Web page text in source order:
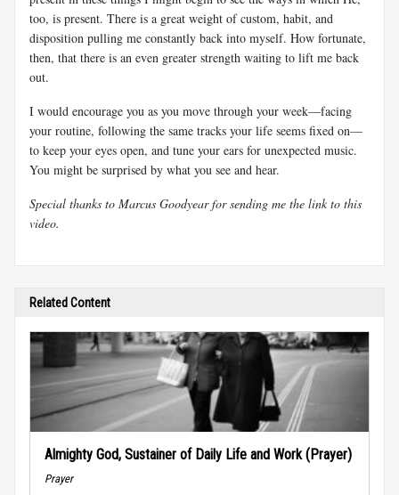
too, is present. There is a great weight of custom, habit, and
disposition pulling me constantly back into myself. How fortunate,
then, that there is an even greater strength waiting to lift me back
out.
I would encourage you as you move through your week—facing
your routine, following the same tracks your life seems fixed on—
to keep your eyes open, and tune your ears for unexpected music.
You might be surprised by what you see and hear.
Special thanks to Marcus Goodyear for sending me the link to this
video.
Related Content
Almighty God, Sustainer of Daily Life and Work (Prayer)
Prayer